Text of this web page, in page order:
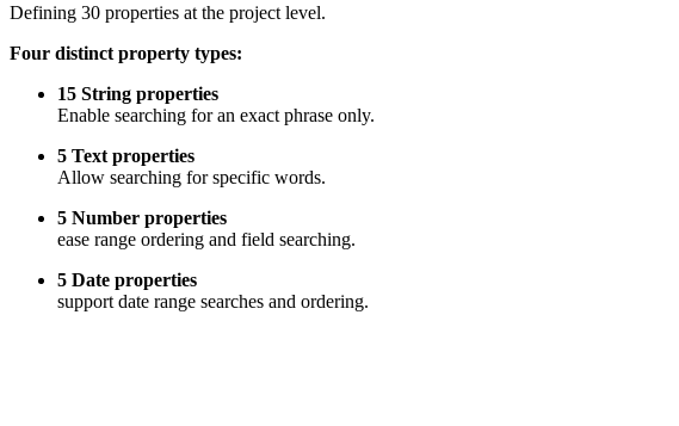
Defining 30 properties at the project level.
Four distinct property types:
15 String properties
Enable searching for an exact phrase only.
5 Text properties
Allow searching for specific words.
5 Number properties
ease range ordering and field searching.
5 Date properties
support date range searches and ordering.